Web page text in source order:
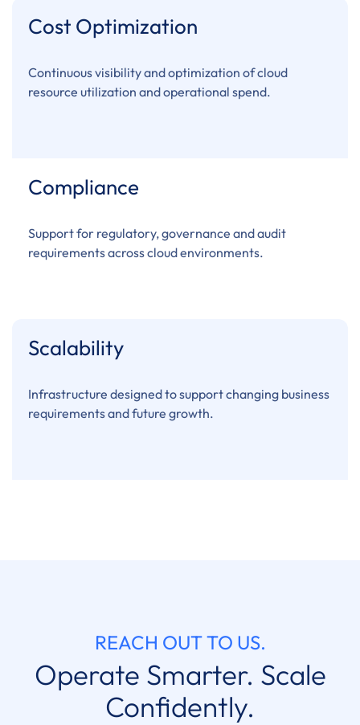
Cost Optimization
Continuous visibility and optimization of cloud
resource utilization and operational spend.
Compliance
Support for regulatory, governance and audit
requirements across cloud environments.
Scalability
Infrastructure designed to support changing business
requirements and future growth.
REACH OUT TO US.
Operate Smarter. Scale
Confidently.